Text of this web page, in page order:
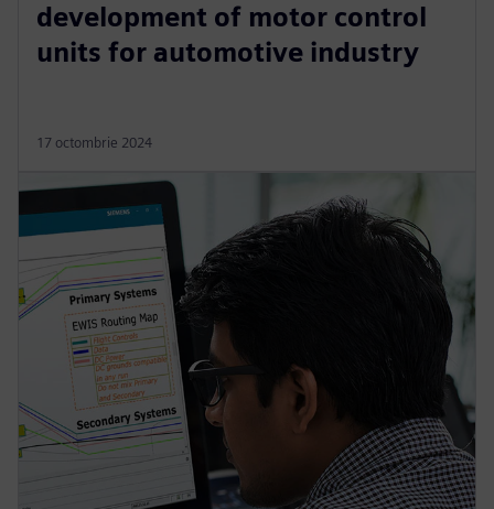
development of motor control
units for automotive industry
17 octombrie 2024